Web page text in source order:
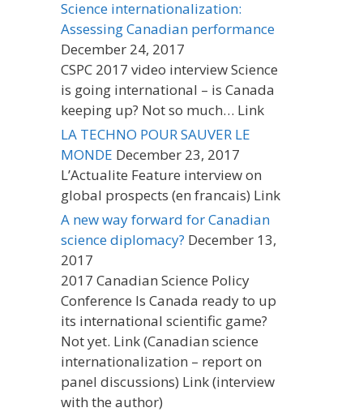
Science internationalization:
Assessing Canadian performance
December 24, 2017
CSPC 2017 video interview Science
is going international – is Canada
keeping up? Not so much… Link
LA TECHNO POUR SAUVER LE
MONDE December 23, 2017
L’Actualite Feature interview on
global prospects (en francais) Link
A new way forward for Canadian
science diplomacy? December 13,
2017
2017 Canadian Science Policy
Conference Is Canada ready to up
its international scientific game?
Not yet. Link (Canadian science
internationalization – report on
panel discussions) Link (interview
with the author)